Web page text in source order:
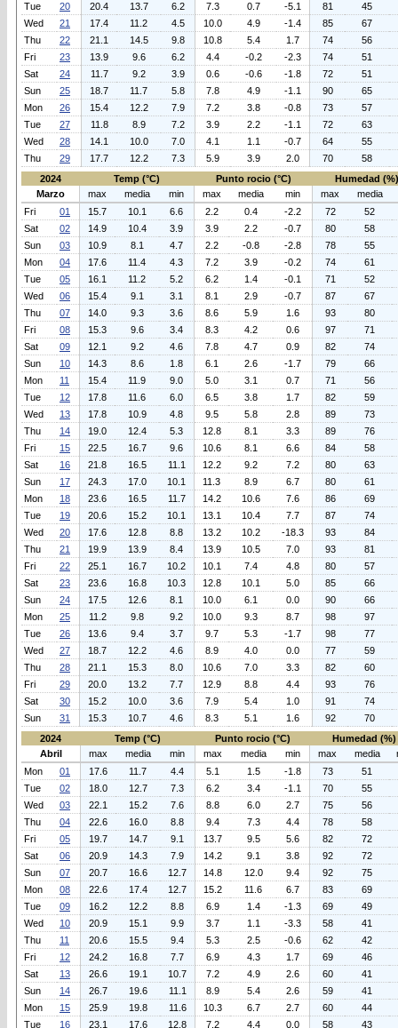
Tue
20 20.4 13.7 6.2 7.3 0.7 -5.1 81
45
Wed
21 17.4 11.2 4.5 10.0 4.9 -1.4 85
67
Thu
22 21.1 14.5 9.8 10.8 5.4 1.7 74
56
Fri
23 13.9 9.6 6.2 4.4 -0.2 -2.3 74
51
Sat
24 11.7 9.2 3.9 0.6 -0.6 -1.8 72
51
Sun
25 18.7 11.7 5.8 7.8 4.9 -1.1 90
65
Mon
26 15.4 12.2 7.9 7.2 3.8 -0.8 73
57
Tue
27 11.8 8.9 7.2 3.9 2.2 -1.1 72
63
Wed
28 14.1 10.0 7.0 4.1 1.1 -0.7 64
55
Thu
29 17.7 12.2 7.3 5.9 3.9 2.0 70
58
2024
Temp (°C) Punto rocio (°C)
Humedad (%)
Marzo
max media min max media min max
media
Fri
01 15.7 10.1 6.6 2.2 0.4 -2.2 72
52
Sat
02 14.9 10.4 3.9 3.9 2.2 -0.7 80
58
Sun
03 10.9 8.1 4.7 2.2 -0.8 -2.8 78
55
Mon
04 17.6 11.4 4.3 7.2 3.9 -0.2 74
61
Tue
05 16.1 11.2 5.2 6.2 1.4 -0.1 71
52
Wed
06 15.4 9.1 3.1 8.1 2.9 -0.7 87
67
Thu
07 14.0 9.3 3.6 8.6 5.9 1.6 93
80
Fri
08 15.3 9.6 3.4 8.3 4.2 0.6 97
71
Sat
09 12.1 9.2 4.6 7.8 4.7 0.9 82
74
Sun
10 14.3 8.6 1.8 6.1 2.6 -1.7 79
66
Mon
11 15.4 11.9 9.0 5.0 3.1 0.7 71
56
Tue
12 17.8 11.6 6.0 6.5 3.8 1.7 82
59
Wed
13 17.8 10.9 4.8 9.5 5.8 2.8 89
73
Thu
14 19.0 12.4 5.3 12.8 8.1 3.3 89
76
Fri
15 22.5 16.7 9.6 10.6 8.1 6.6 84
58
Sat
16 21.8 16.5 11.1 12.2 9.2 7.2 80
63
Sun
17 24.3 17.0 10.1 11.3 8.9 6.7 80
61
Mon
18 23.6 16.5 11.7 14.2 10.6 7.6 86
69
Tue
19 20.6 15.2 10.1 13.1 10.4 7.7 87
74
Wed
20 17.6 12.8 8.8 13.2 10.2 -18.3 93
84
Thu
21 19.9 13.9 8.4 13.9 10.5 7.0 93
81
Fri
22 25.1 16.7 10.2 10.1 7.4 4.8 80
57
Sat
23 23.6 16.8 10.3 12.8 10.1 5.0 85
66
Sun
24 17.5 12.6 8.1 10.0 6.1 0.0 90
66
Mon
25 11.2 9.8 9.2 10.0 9.3 8.7 98
97
Tue
26 13.6 9.4 3.7 9.7 5.3 -1.7 98
77
Wed
27 18.7 12.2 4.6 8.9 4.0 0.0 77
59
Thu
28 21.1 15.3 8.0 10.6 7.0 3.3 82
60
Fri
29 20.0 13.2 7.7 12.9 8.8 4.4 93
76
Sat
30 15.2 10.0 3.6 7.9 5.4 1.0 91
74
Sun
31 15.3 10.7 4.6 8.3 5.1 1.6 92
70
2024
Temp (°C) Punto rocio (°C)
Humedad (%)
Abril
max media min max media min max media
Mon
01 17.6 11.7 4.4 5.1 1.5 -1.8 73
51
Tue
02 18.0 12.7 7.3 6.2 3.4 -1.1 70
55
Wed
03 22.1 15.2 7.6 8.8 6.0 2.7 75
56
Thu
04 22.6 16.0 8.8 9.4 7.3 4.4 78
58
Fri
05 19.7 14.7 9.1 13.7 9.5 5.6 82
72
Sat
06 20.9 14.3 7.9 14.2 9.1 3.8 92
72
Sun
07 20.7 16.6 12.7 14.8 12.0 9.4 92
75
Mon
08 22.6 17.4 12.7 15.2 11.6 6.7 83
69
Tue
09 16.2 12.2 8.8 6.9 1.4 -1.3 69
49
Wed
10 20.9 15.1 9.9 3.7 1.1 -3.3 58
41
Thu
11 20.6 15.5 9.4 5.3 2.5 -0.6 62
42
Fri
12 24.2 16.8 7.7 6.9 4.3 1.7 69
46
Sat
13 26.6 19.1 10.7 7.2 4.9 2.6 60
41
Sun
14 26.7 19.6 11.1 8.9 5.4 2.6 59
41
Mon
15 25.9 19.8 11.6 10.3 6.7 2.7 60
44
Tue
16 23.1 17.6 12.8 7.2 4.4 0.0 58 43